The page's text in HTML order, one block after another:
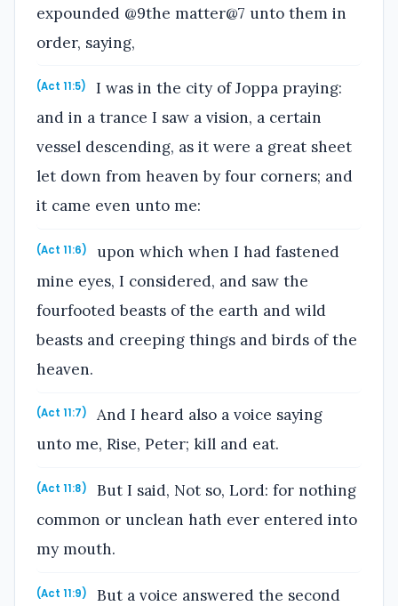
expounded @9the matter@7 unto them in
order, saying,
(Act 11:5)
I was in the city of Joppa praying:
and in a trance I saw a vision, a certain
vessel descending, as it were a great sheet
let down from heaven by four corners; and
it came even unto me:
(Act 11:6)
upon which when I had fastened
mine eyes, I considered, and saw the
fourfooted beasts of the earth and wild
beasts and creeping things and birds of the
heaven.
(Act 11:7)
And I heard also a voice saying
unto me, Rise, Peter; kill and eat.
(Act 11:8)
But I said, Not so, Lord: for nothing
common or unclean hath ever entered into
my mouth.
(Act 11:9)
But a voice answered the second